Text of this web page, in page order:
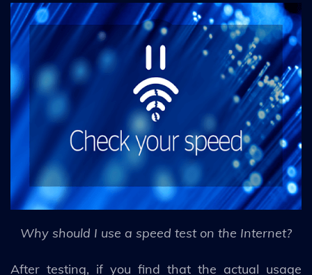
Why should I use a speed test on the Internet?
After testing, if you find that the actual usage